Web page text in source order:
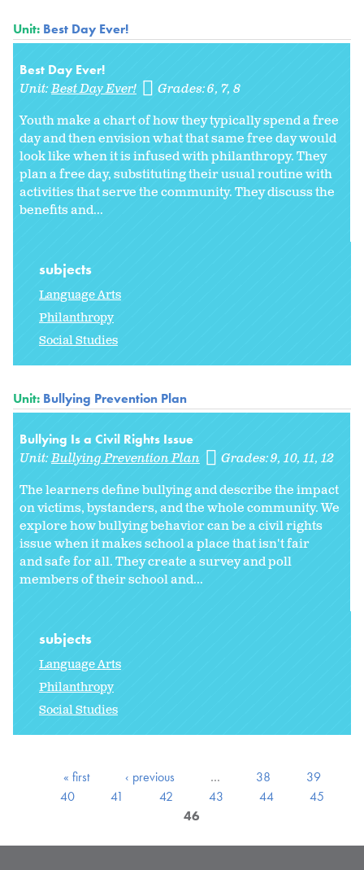
Unit: Best Day Ever!
Best Day Ever!
Unit:Best Day Ever! Grades:6 7 8
Youth make a chart of how they typically spend a free
day and then envision what that same free day would
look like when it is infused with philanthropy. They
plan a free day, substituting their usual routine with
activities that serve the community. They discuss the
benefits and...
subjects
Language Arts
Philanthropy
Social Studies
Unit: Bullying Prevention Plan
Bullying Is a Civil Rights Issue
Unit:Bullying Prevention Plan Grades:9 10 11 12
The learners define bullying and describe the impact
on victims, bystanders, and the whole community. We
explore how bullying behavior can be a civil rights
issue when it makes school a place that isn't fair
and safe for all. They create a survey and poll
members of their school and...
subjects
Language Arts
Philanthropy
Social Studies
« first ‹ previous … 38
39
40
41 42 43 44
45
46